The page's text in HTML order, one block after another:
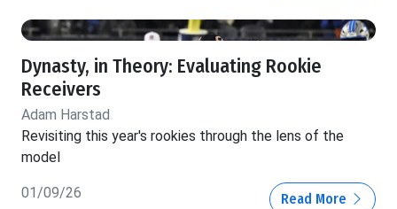
Dynasty, in Theory: Evaluating Rookie
Receivers
Adam Harstad
Revisiting this year's rookies through the lens of the
model
01/09/26 Read More